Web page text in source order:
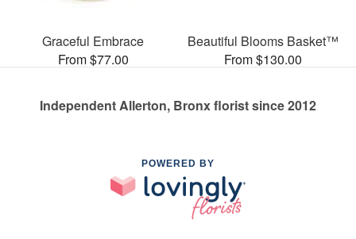
Graceful Embrace
From $77.00
Beautiful Blooms Basket™
From $130.00
Independent Allerton, Bronx florist since 2012
POWERED BY